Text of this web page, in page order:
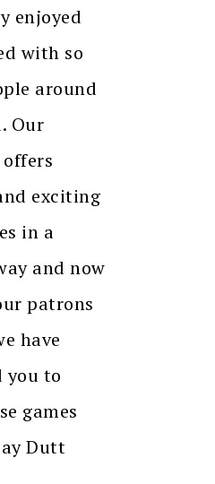
enjoyed
with so
around
Our
exciting
in a
and now
patrons
have
you to
games
Dutt